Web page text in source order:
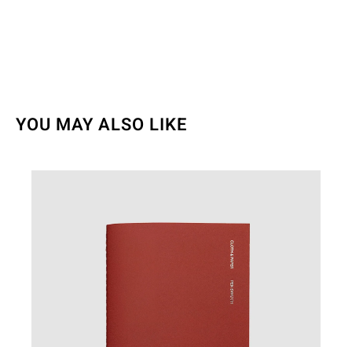
YOU MAY ALSO LIKE